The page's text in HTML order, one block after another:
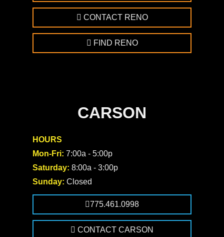
CONTACT RENO
FIND RENO
CARSON
HOURS
Mon-Fri: 7:00a - 5:00p
Saturday: 8:00a - 3:00p
Sunday: Closed
775.461.0998
CONTACT CARSON